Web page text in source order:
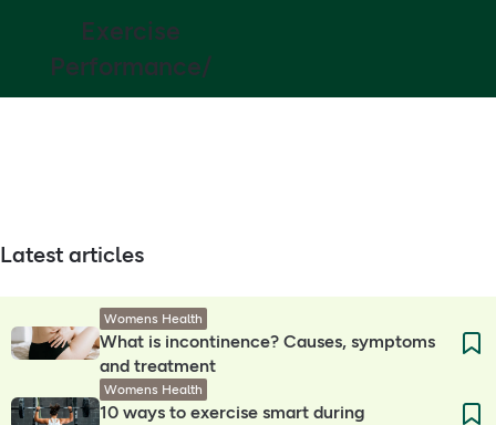
Exercise
Performance/
Latest articles
Womens Health
What is incontinence? Causes, symptoms
and treatment
Womens Health
10 ways to exercise smart during